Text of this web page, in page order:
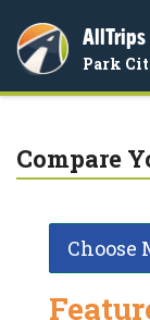
AllTrips
Park
Compare
Choose